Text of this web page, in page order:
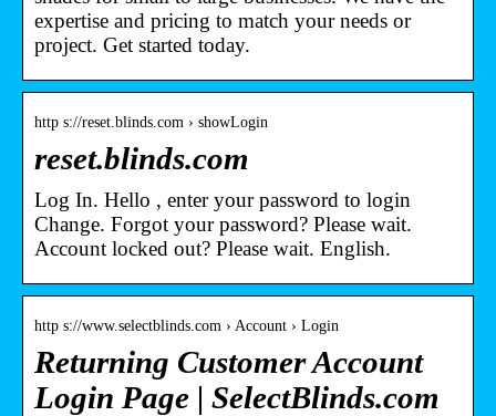
expertise and pricing to match your needs or
project. Get started today.
http s://reset.blinds.com › showLogin
reset.blinds.com
Log In. Hello , enter your password to login
Change. Forgot your password? Please wait.
Account locked out? Please wait. English.
http s://www.selectblinds.com › Account › Login
Returning Customer Account
Login Page | SelectBlinds.com